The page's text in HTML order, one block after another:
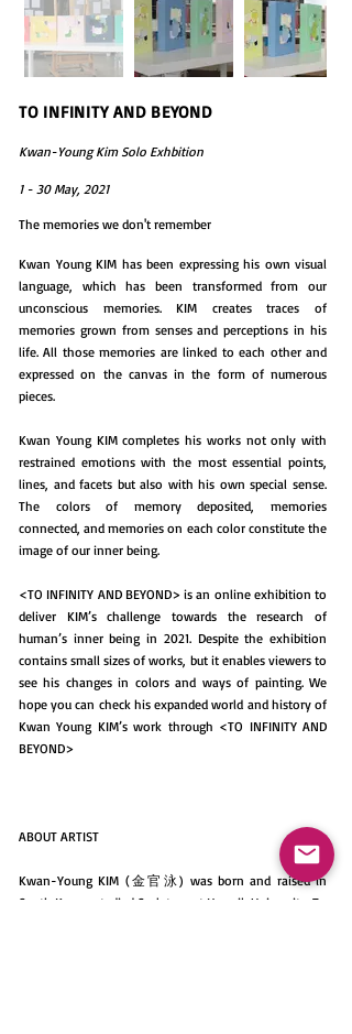
TO INFINITY AND BEYOND
Kwan-Young Kim Solo Exhbition
1 - 30 May, 2021
The memories we don't remember
Kwan Young KIM has been expressing his own visual
language, which has been transformed from our
unconscious memories. KIM creates traces of
memories grown from senses and perceptions in his
life. All those memories are linked to each other and
expressed on the canvas in the form of numerous
pieces.
Kwan Young KIM completes his works not only with
restrained emotions with the most essential points,
lines, and facets but also with his own special sense.
The colors of memory deposited, memories
connected, and memories on each color constitute the
image of our inner being.
<TO INFINITY AND BEYOND> is an online exhibition to
deliver KIM’s challenge towards the research of
human’s inner being in 2021. Despite the exhibition
contains small sizes of works, but it enables viewers to
see his changes in colors and ways of painting. We
hope you can check his expanded world and history of
Kwan Young KIM’s work through <TO INFINITY AND
BEYOND>
ABOUT ARTIST
Kwan-Young KIM (金官泳) was born and raised in
South Korea, studied Sculpture at Hongik University. To